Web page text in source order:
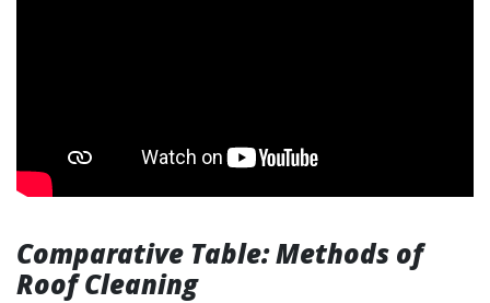
Comparative Table: Methods of
Roof Cleaning